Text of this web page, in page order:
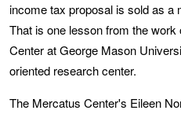
income tax proposal is sold as a
That is one lesson from the
Center at George Mason
oriented research center.
The Mercatus Center's Eileen